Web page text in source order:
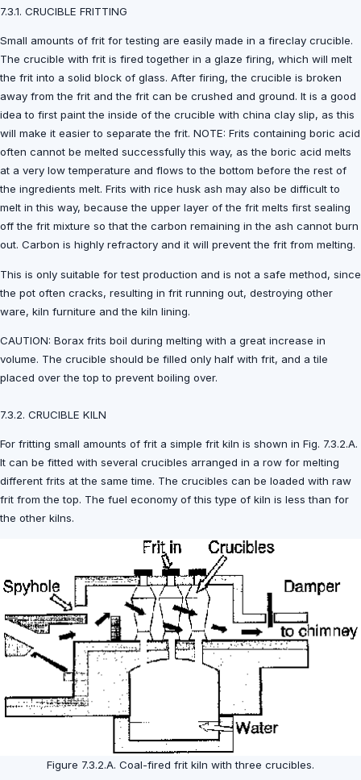
7.3.1. CRUCIBLE FRITTING
Small amounts of frit for testing are easily made in a fireclay crucible.
The crucible with frit is fired together in a glaze firing, which will melt
the frit into a solid block of glass. After firing, the crucible is broken
away from the frit and the frit can be crushed and ground. It is a good
idea to first paint the inside of the crucible with china clay slip, as this
will make it easier to separate the frit. NOTE: Frits containing boric acid
often cannot be melted successfully this way, as the boric acid melts
at a very low temperature and flows to the bottom before the rest of
the ingredients melt. Frits with rice husk ash may also be difficult to
melt in this way, because the upper layer of the frit melts first sealing
off the frit mixture so that the carbon remaining in the ash cannot burn
out. Carbon is highly refractory and it will prevent the frit from melting.
This is only suitable for test production and is not a safe method, since
the pot often cracks, resulting in frit running out, destroying other
ware, kiln furniture and the kiln lining.
CAUTION: Borax frits boil during melting with a great increase in
volume. The crucible should be filled only half with frit, and a tile
placed over the top to prevent boiling over.
7.3.2. CRUCIBLE KILN
For fritting small amounts of frit a simple frit kiln is shown in Fig. 7.3.2.A.
It can be fitted with several crucibles arranged in a row for melting
different frits at the same time. The crucibles can be loaded with raw
frit from the top. The fuel economy of this type of kiln is less than for
the other kilns.
Figure 7.3.2.A. Coal-fired frit kiln with three crucibles.